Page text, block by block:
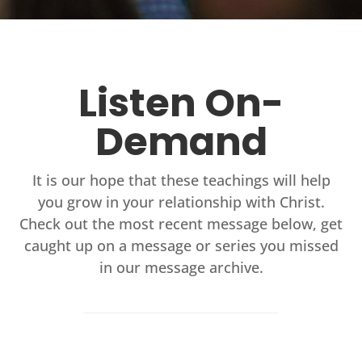
Listen On-
Demand
It is our hope that these teachings will help
you grow in your relationship with Christ.
Check out the most recent message below, get
caught up on a message or series you missed
in our message archive.